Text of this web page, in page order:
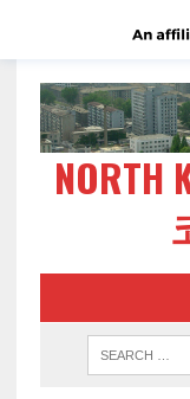
NORTH